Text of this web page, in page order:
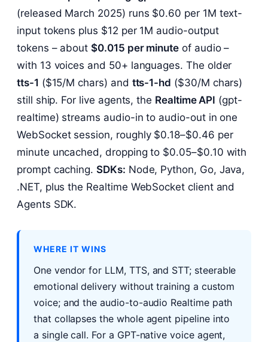
(released March 2025) runs $0.60 per 1M text-
input tokens plus $12 per 1M audio-output
tokens – about$0.015 per minute of audio –
with 13 voices and 50+ languages. The older
tts-1 ($15/M chars) and tts-1-hd ($30/M chars)
still ship. For live agents, the Realtime API (gpt-
realtime) streams audio-in to audio-out in one
WebSocket session, roughly $0.18–$0.46 per
minute uncached, dropping to $0.05–$0.10 with
prompt caching.SDKs: Node, Python, Go, Java,
.NET, plus the Realtime WebSocket client and
Agents SDK.
WHERE IT WINS
One vendor for LLM, TTS, and STT; steerable
emotional delivery without training a custom
voice; and the audio-to-audio Realtime path
that collapses the whole agent pipeline into
a single call. For a GPT-native voice agent,